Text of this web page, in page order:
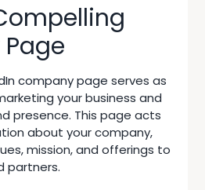
company page serves as
your business and
presence. This page acts
about your company,
mission, and offerings to
partners.